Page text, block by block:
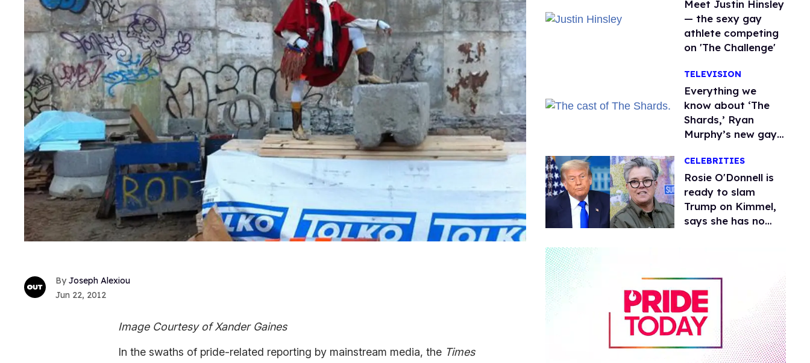
Joseph Alexiou
Jun 22, 2012
Image Courtesy of Xander Gaines
In the swaths of pride-related reporting by mainstream media, the Times
Meet Justin Hinsley
— the sexy gay
athlete competing
on 'The Challenge'
TELEVISION
Everything we
know about ‘The
Shards,’ Ryan
Murphy’s new gay
CELEBRITIES
Rosie O'Donnell is
ready to slam
Trump on Kimmel,
says she has no